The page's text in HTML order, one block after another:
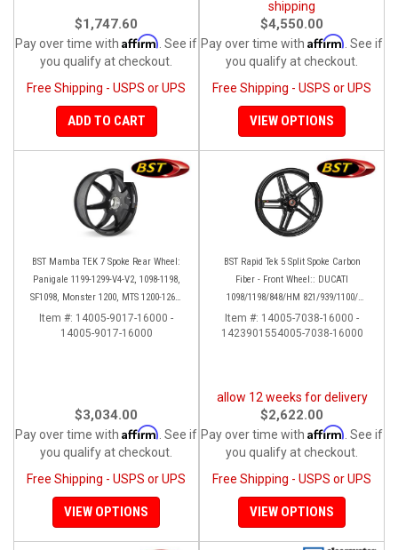
$1,747.60
Pay over time with Affirm . See if
you qualify at checkout.
Free Shipping - USPS or UPS
ADD TO CART
shipping
$4,550.00
Pay over time with Affirm . See if
you qualify at checkout.
Free Shipping - USPS or UPS
VIEW OPTIONS
BST Mamba TEK 7 Spoke Rear Wheel:
Panigale 1199-1299-V4-V2, 1098-1198,
SF1098, Monster 1200, MTS 1200-1260,
SS 939
Item #: 14005-9017-16000 -
14005-9017-16000
$3,034.00
Pay over time with Affirm . See if
you qualify at checkout.
Free Shipping - USPS or UPS
VIEW OPTIONS
BST Rapid Tek 5 Split Spoke Carbon
Fiber - Front Wheel:: DUCATI
1098/1198/848/HM 821/939/1100/
Multistrada
Item #: 14005-7038-16000 -
1423901554005-7038-16000
allow 12 weeks for delivery
$2,622.00
Pay over time with Affirm . See if
you qualify at checkout.
Free Shipping - USPS or UPS
VIEW OPTIONS